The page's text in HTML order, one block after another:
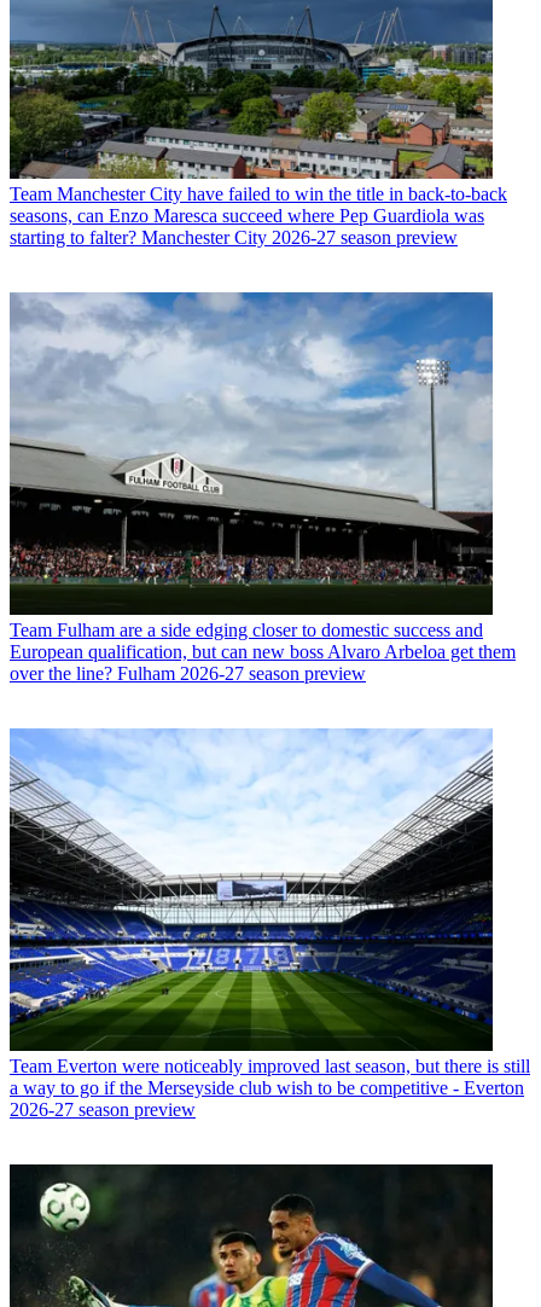
Team Manchester City have failed to win the title in back-to-back
seasons, can Enzo Maresca succeed where Pep Guardiola was
starting to falter? Manchester City 2026-27 season preview
Team Fulham are a side edging closer to domestic success and
European qualification, but can new boss Alvaro Arbeloa get them
over the line? Fulham 2026-27 season preview
Team Everton were noticeably improved last season, but there is still
a way to go if the Merseyside club wish to be competitive - Everton
2026-27 season preview